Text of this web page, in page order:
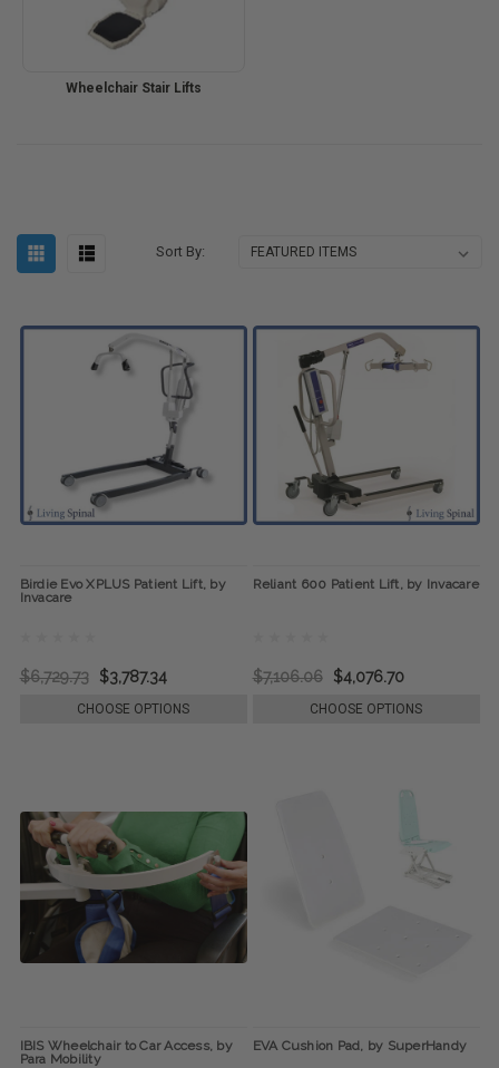
Wheelchair Stair Lifts
Sort By:
Birdie Evo XPLUS Patient Lift, by
Invacare
$6,729.73 $3,787.34
CHOOSE OPTIONS
Reliant 600 Patient Lift, by Invacare
$7,106.06 $4,076.70
CHOOSE OPTIONS
IBIS Wheelchair to Car Access, by
Para Mobility
EVA Cushion Pad, by SuperHandy